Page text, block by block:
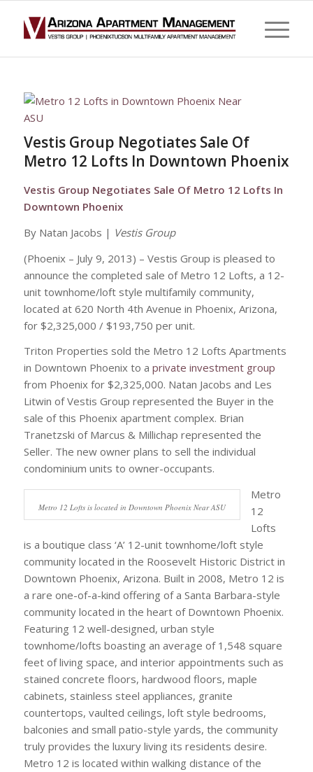
Vestis Group Negotiates Sale Of
Metro 12 Lofts In Downtown Phoenix
Vestis Group Negotiates Sale Of Metro 12 Lofts In
Downtown Phoenix
By Natan Jacobs | Vestis Group
(Phoenix – July 9, 2013) – Vestis Group is pleased to
announce the completed sale of Metro 12 Lofts, a 12-
unit townhome/loft style multifamily community,
located at 620 North 4th Avenue in Phoenix, Arizona,
for $2,325,000 / $193,750 per unit.
Triton Properties sold the Metro 12 Lofts Apartments
in Downtown Phoenix to a private investment group
from Phoenix for $2,325,000. Natan Jacobs and Les
Litwin of Vestis Group represented the Buyer in the
sale of this Phoenix apartment complex. Brian
Tranetzski of Marcus & Millichap represented the
Seller. The new owner plans to sell the individual
condominium units to owner-occupants.
Metro 12 Lofts is located in Downtown Phoenix Near ASU
Metro
12
Lofts
is a boutique class ‘A’ 12-unit townhome/loft style
community located in the Roosevelt Historic District in
Downtown Phoenix, Arizona. Built in 2008, Metro 12 is
a rare one-of-a-kind offering of a Santa Barbara-style
community located in the heart of Downtown Phoenix.
Featuring 12 well-designed, urban style
townhome/lofts boasting an average of 1,548 square
feet of living space, and interior appointments such as
stained concrete floors, hardwood floors, maple
cabinets, stainless steel appliances, granite
countertops, vaulted ceilings, loft style bedrooms,
balconies and small patio-style yards, the community
truly provides the luxury living its residents desire.
Metro 12 is located within walking distance of the